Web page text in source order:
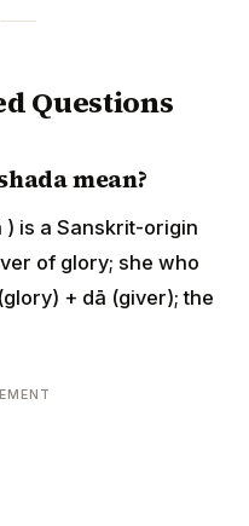
Questions
mean?
) is a Sanskrit-origin
of glory; she who
+ dā (giver); the